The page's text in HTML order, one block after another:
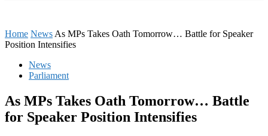
Home News As MPs Takes Oath Tomorrow… Battle for Speaker
Position Intensifies
News
Parliament
As MPs Takes Oath Tomorrow… Battle
for Speaker Position Intensifies